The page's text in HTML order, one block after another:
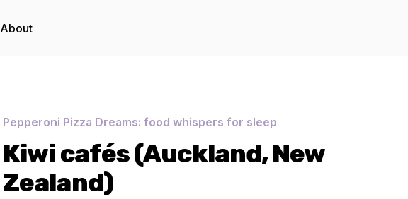
About
Pepperoni Pizza Dreams: food whispers for sleep
Kiwi cafés (Auckland, New
Zealand)